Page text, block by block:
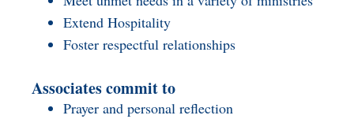
Extend Hospitality
Foster respectful relationships
Associates commit to
Prayer and personal reflection